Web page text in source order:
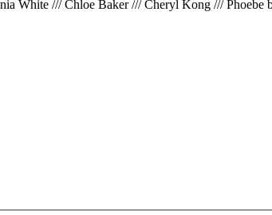
White /// Chloe Baker /// Cheryl Kong /// Phoebe